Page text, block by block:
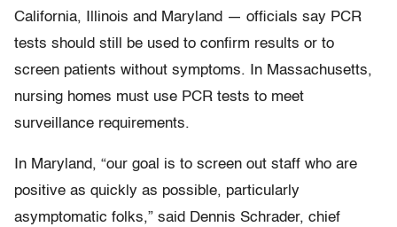
California, Illinois and Maryland — officials say PCR
tests should still be used to confirm results or to
screen patients without symptoms. In Massachusetts,
nursing homes must use PCR tests to meet
surveillance requirements.
In Maryland, “our goal is to screen out staff who are
positive as quickly as possible, particularly
asymptomatic folks,” said Dennis Schrader, chief